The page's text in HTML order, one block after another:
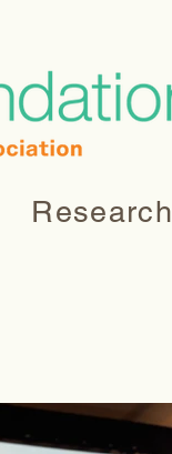
Research